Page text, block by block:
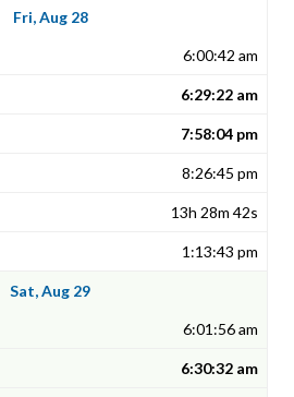
Fri, Aug 28
6:00:42 am
6:29:22 am
7:58:04 pm
8:26:45 pm
13h 28m 42s
1:13:43 pm
Sat, Aug 29
6:01:56 am
6:30:32 am